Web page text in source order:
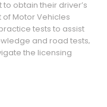
obtain their driver’s
Motor Vehicles
tests to assist
and road tests‚
the licensing